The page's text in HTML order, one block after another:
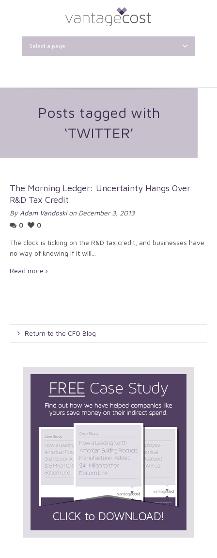
Select a page
Posts tagged with
‘TWITTER’
The Morning Ledger: Uncertainty Hangs Over
R&D Tax Credit
By Adam Vandoskion December 3, 2013
0
0
The clock is ticking on the R&D tax credit, and businesses have
no way of knowing if it will...
Read more
Return to the CFO Blog